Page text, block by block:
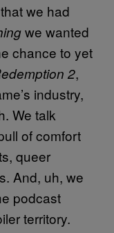
we had
we wanted
chance to yet
2,
industry,
We talk
of comfort
queer
And, uh, we
podcast
territory.